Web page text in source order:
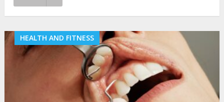
HEALTH AND FITNESS